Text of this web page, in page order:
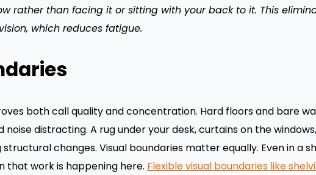
rather than facing it or sitting with your back to it. This
which reduces fatigue.
both call quality and concentration. Hard floors and bare
distracting. A rug under your desk, curtains on the
changes. Visual boundaries matter equally. Even in a
that work is happening here. Flexible visual boundaries like